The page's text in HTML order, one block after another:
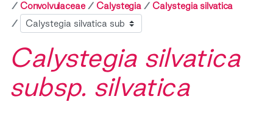
Convolvulaceae
Calystegia
Calystegia silvatica
Sibling
Calystegia silvatica
subsp. silvatica